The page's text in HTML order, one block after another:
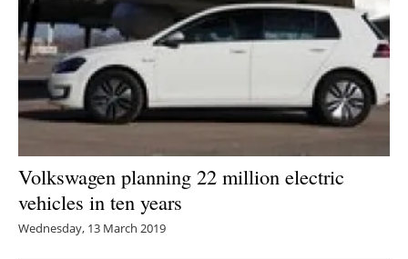
Volkswagen planning 22 million electric
vehicles in ten years
Wednesday, 13 March 2019